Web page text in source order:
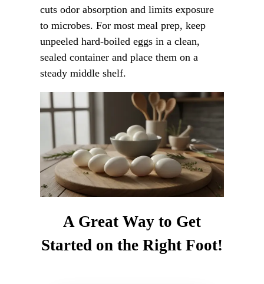
cuts odor absorption and limits exposure
to microbes. For most meal prep, keep
unpeeled hard-boiled eggs in a clean,
sealed container and place them on a
steady middle shelf.
A Great Way to Get
Started on the Right Foot!